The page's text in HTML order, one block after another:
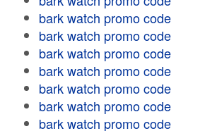
bark watch promo code
bark watch promo code
bark watch promo code
bark watch promo code
bark watch promo code
bark watch promo code
bark watch promo code